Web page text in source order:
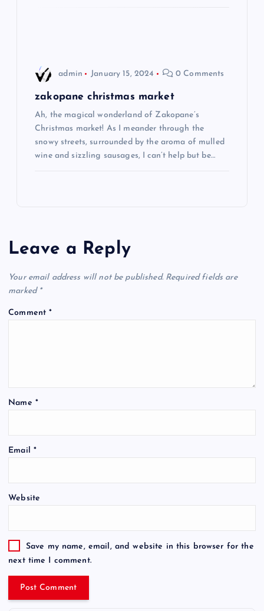
admin January 15, 2024 0 Comments
zakopane christmas market
Ah, the magical wonderland of Zakopane’s
Christmas market! As I meander through the
snowy streets, surrounded by the aroma of mulled
wine and sizzling sausages, I can’t help but be…
Leave a Reply
Your email address will not be published. Required fields are
marked *
Comment*
Name *
Email *
Website
Save my name, email, and website in this browser for the
next time I comment.